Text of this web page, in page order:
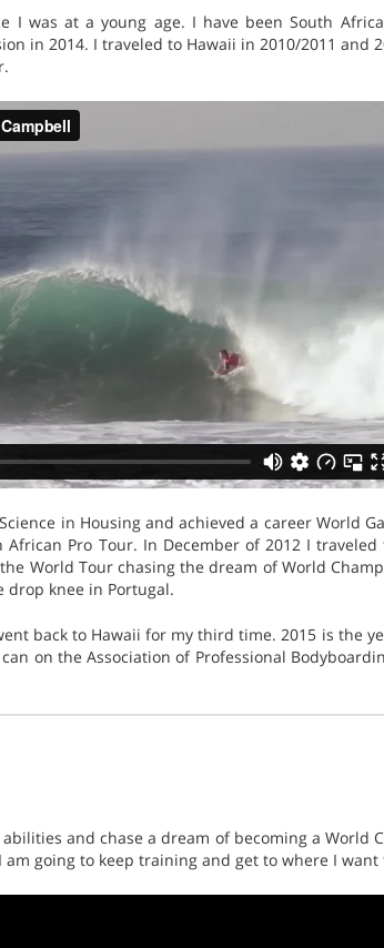
I was at a young age. I have been South
in 2014. I traveled to Hawaii in 2010/2011 and
in Housing and achieved a career World
Pro Tour. In December of 2012 I
World Tour chasing the dream of World
drop knee in Portugal.
back to Hawaii for my third time. 2015 is the
on the Association of Professional
and chase a dream of becoming a World
going to keep training and get to where I want